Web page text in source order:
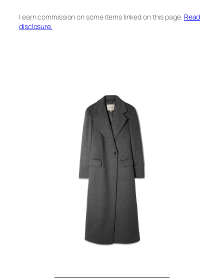
I earn commission on some items linked on this page. Read
disclosure.